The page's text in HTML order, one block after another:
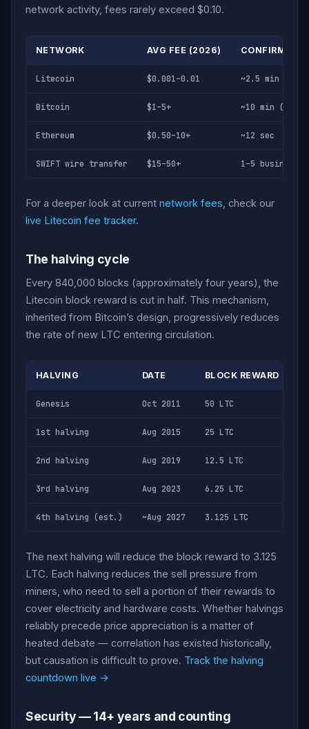
network activity, fees rarely exceed $0.10.
NETWORK AVG FEE (2026)
Litecoin $0.001–0.01 ~2.5 min
Bitcoin $1–5+ ~10 min (1
Ethereum $0.50–10+ ~12 sec
SWIFT wire transfer $15–50+ 1–5 business
For a deeper look at current network fees, check our
live Litecoin fee tracker.
The halving cycle
Every 840,000 blocks (approximately four years), the
Litecoin block reward is cut in half. This mechanism,
inherited from Bitcoin’s design, progressively reduces
the rate of new LTC entering circulation.
HALVING DATE BLOCK REWARD
Genesis Oct 2011 50 LTC
1st halving Aug 2015 25 LTC
2nd halving Aug 2019 12.5 LTC
3rd halving Aug 2023 6.25 LTC
4th halving (est.) ~Aug 2027 3.125 LTC
The next halving will reduce the block reward to 3.125
LTC. Each halving reduces the sell pressure from
miners, who need to sell a portion of their rewards to
cover electricity and hardware costs. Whether halvings
reliably precede price appreciation is a matter of
heated debate — correlation has existed historically,
but causation is difficult to prove. Track the halving
countdown live →
Security — 14+ years and counting